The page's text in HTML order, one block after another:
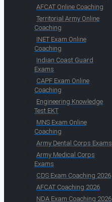
AFCAT Online Coaching
Territorial Army Online
Coaching
INET Exam Online
Coaching
Indian Coast Guard
Exams
CAPF Exam Online
Coaching
Engineering Knowledge
Test EKT
MNS Exam Online
Coaching
Army Dental Corps Exams
Army Medical Corps
Exams
CDS Exam Coaching 2026
AFCAT Coaching 2026
NDA Exam Coaching 2026